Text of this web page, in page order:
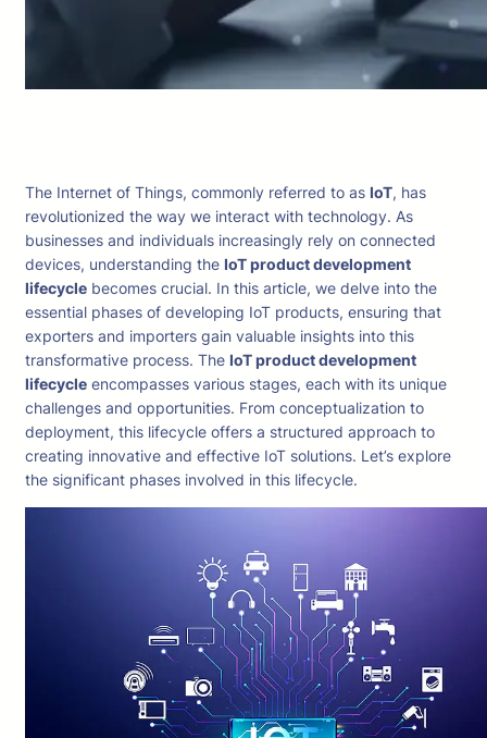
The Internet of Things, commonly referred to as IoT, has
revolutionized the way we interact with technology. As
businesses and individuals increasingly rely on connected
devices, understanding the IoT product development
lifecycle becomes crucial. In this article, we delve into the
essential phases of developing IoT products, ensuring that
exporters and importers gain valuable insights into this
transformative process. The IoT product development
lifecycle encompasses various stages, each with its unique
challenges and opportunities. From conceptualization to
deployment, this lifecycle offers a structured approach to
creating innovative and effective IoT solutions. Let’s explore
the significant phases involved in this lifecycle.